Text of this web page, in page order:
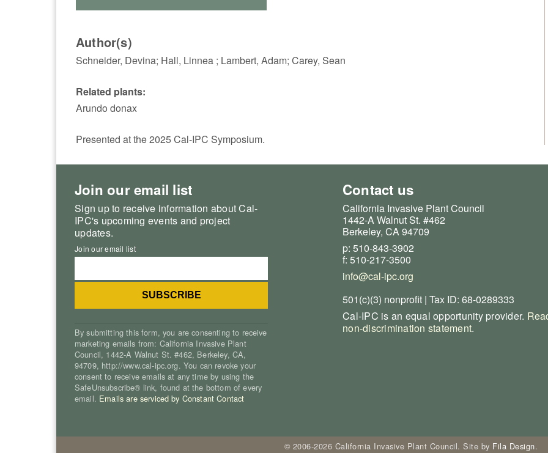
Author(s)
Schneider, Devina; Hall, Linnea ; Lambert, Adam; Carey, Sean
Related plants:
Arundo donax
Presented at the 2025 Cal-IPC Symposium.
Join our email list
Sign up to receive information about Cal-
IPC's upcoming events and project
updates.
Join our email list
By submitting this form, you are consenting to receive
marketing emails from: California Invasive Plant
Council, 1442-A Walnut St. #462, Berkeley, CA,
94709, http://www.cal-ipc.org. You can revoke your
consent to receive emails at any time by using the
SafeUnsubscribe® link, found at the bottom of every
email. Emails are serviced by Constant Contact
Contact us
California Invasive Plant Council
1442-A Walnut St. #462
Berkeley, CA 94709
p: 510-843-3902
f: 510-217-3500
info@cal-ipc.org
501(c)(3) nonprofit | Tax ID: 68-0289333
Cal-IPC is an equal opportunity provider.
non-discrimination statement.
© 2006-2026 California Invasive Plant Council. Site by Fila Design.